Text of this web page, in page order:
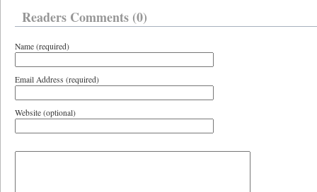
Readers Comments (0)
Name (required)
Email Address (required)
Website (optional)